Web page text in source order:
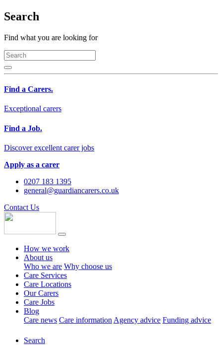
Search
Find what you are looking for
Find a Carers.
Exceptional carers
Find a Job.
Discover excellent carer jobs
Apply as a carer
0207 183 1395
general@guardiancarers.co.uk
Contact Us
How we work
About us
Who we are Why choose us
Care Services
Care Locations
Our Carers
Care Jobs
Blog
Care news Care information Agency advice Funding advice
Search